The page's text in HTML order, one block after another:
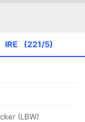
IRE (221/5)
(LBW)